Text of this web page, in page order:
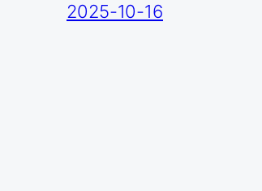
2025-10-16